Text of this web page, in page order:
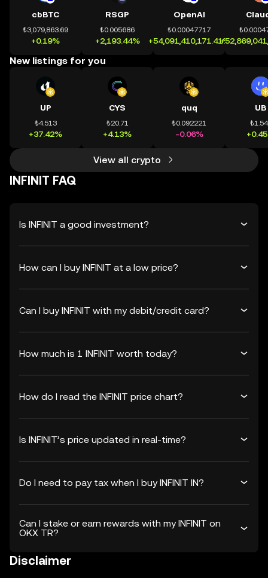
cbBTC
₺3,079,863.69
+0.19%
RSGP
₺0.005686
+2,193.44%
OpenAI
₺0.00047717
+54,091,410,171.41%
New listings for you
UP
₺4.513
+37.42%
CYS
₺20.71
+4.13%
quq
₺0.092221
-0.06%
UB
View all crypto
INFINIT FAQ
Is INFINIT a good investment?
How can I buy INFINIT at a low price?
Can I buy INFINIT with my debit/credit card?
How much is 1 INFINIT worth today?
How do I read the INFINIT price chart?
Is INFINIT’s price updated in real-time?
Do I need to pay tax when I buy INFINIT IN?
Can I stake or earn rewards with my INFINIT on
OKX TR?
Disclaimer